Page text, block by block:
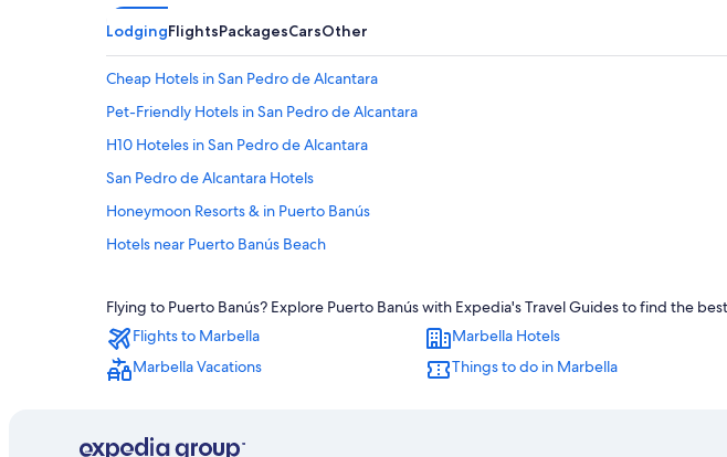
LodgingFlightsPackagesCarsOther
Cheap Hotels in San Pedro de Alcantara
Pet-Friendly Hotels in San Pedro de Alcantara
H10 Hoteles in San Pedro de Alcantara
San Pedro de Alcantara Hotels
Honeymoon Resorts & in Puerto Banús
Hotels near Puerto Banús Beach
Luxury Hotels in Puerto Banús
3 Star Hotels in Nueva Andalucia
Cheap Hotels in Puerto Banús
Extended Stay Hotels in Nueva Andalucia
Flying to Puerto Banús? Explore Puerto Banús with Expedia's Travel Guides to find the
Flights to Marbella
Marbella Hotels
Marbella Vacations
Things to do in Marbella